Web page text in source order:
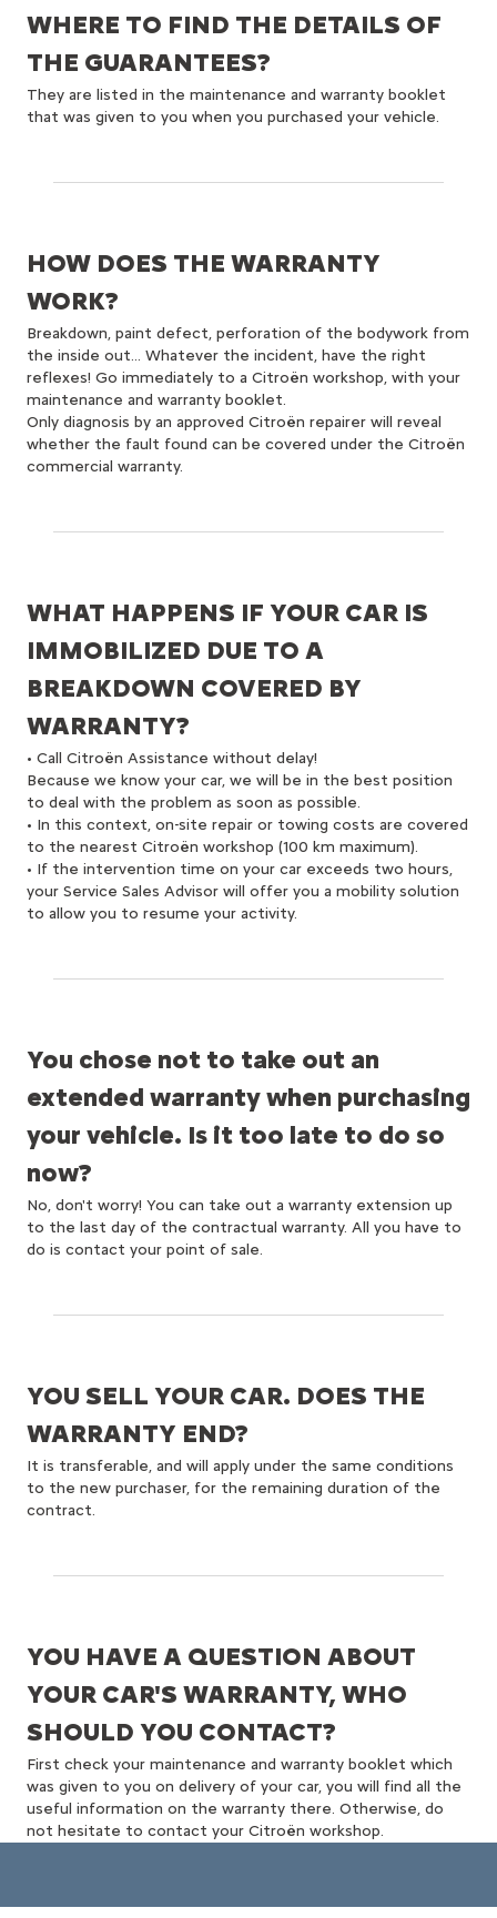
WHERE TO FIND THE DETAILS OF
THE GUARANTEES?
They are listed in the maintenance and warranty booklet
that was given to you when you purchased your vehicle.
HOW DOES THE WARRANTY
WORK?
Breakdown, paint defect, perforation of the bodywork from
the inside out... Whatever the incident, have the right
reflexes! Go immediately to a Citroën workshop, with your
maintenance and warranty booklet.
Only diagnosis by an approved Citroën repairer will reveal
whether the fault found can be covered under the Citroën
commercial warranty.
WHAT HAPPENS IF YOUR CAR IS
IMMOBILIZED DUE TO A
BREAKDOWN COVERED BY
WARRANTY?
• Call Citroën Assistance without delay!
Because we know your car, we will be in the best position
to deal with the problem as soon as possible.
• In this context, on-site repair or towing costs are covered
to the nearest Citroën workshop (100 km maximum).
• If the intervention time on your car exceeds two hours,
your Service Sales Advisor will offer you a mobility solution
to allow you to resume your activity.
You chose not to take out an
extended warranty when purchasing
your vehicle. Is it too late to do so
now?
No, don't worry! You can take out a warranty extension up
to the last day of the contractual warranty. All you have to
do is contact your point of sale.
YOU SELL YOUR CAR. DOES THE
WARRANTY END?
It is transferable, and will apply under the same conditions
to the new purchaser, for the remaining duration of the
contract.
YOU HAVE A QUESTION ABOUT
YOUR CAR'S WARRANTY, WHO
SHOULD YOU CONTACT?
First check your maintenance and warranty booklet which
was given to you on delivery of your car, you will find all the
useful information on the warranty there. Otherwise, do
not hesitate to contact your Citroën workshop.